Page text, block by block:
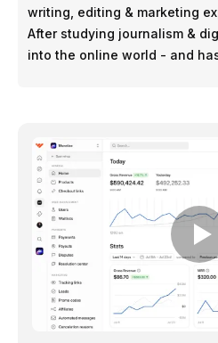
writing, editing & marketing
After studying journalism &
into the online world - and